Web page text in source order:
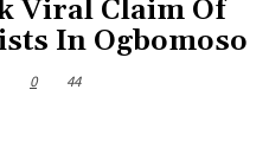
Viral Claim Of
In Ogbomoso
0 44